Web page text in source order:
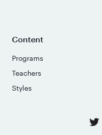
Content
Programs
Teachers
Styles